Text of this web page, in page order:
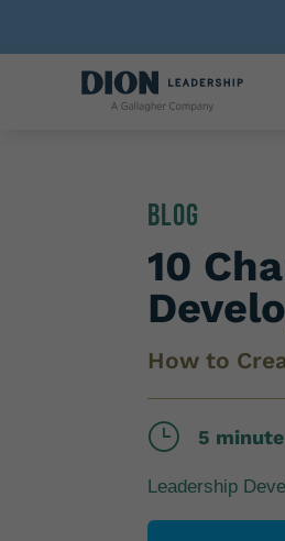
Blog
10
How to
} 5
Leadership